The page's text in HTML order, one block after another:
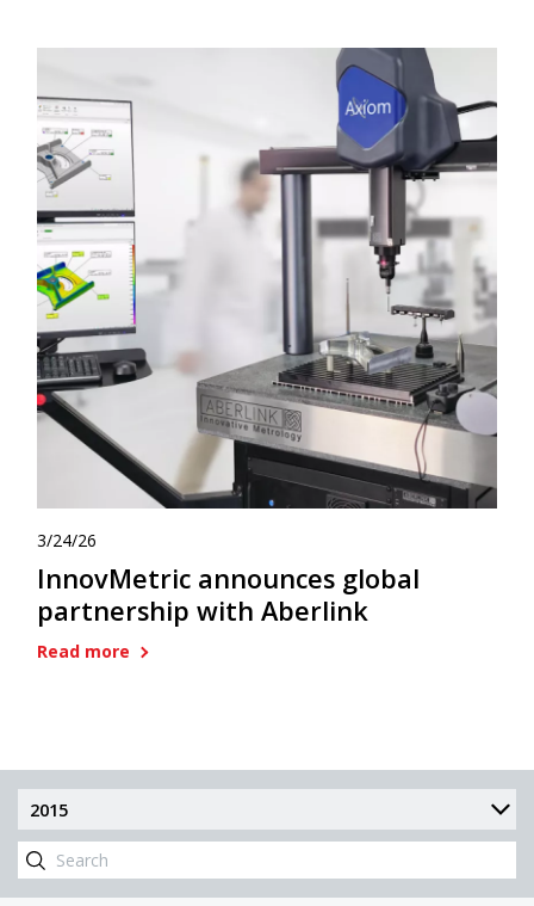
3/24/26
InnovMetric announces global
partnership with Aberlink
Read more